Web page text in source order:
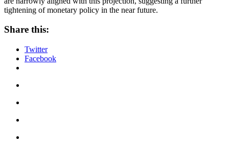
tightening of monetary policy in the near future.
Share this:
Twitter
Facebook